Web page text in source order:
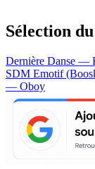
Sélection
Dernière Danse —
SDM Emotif
— Oboy